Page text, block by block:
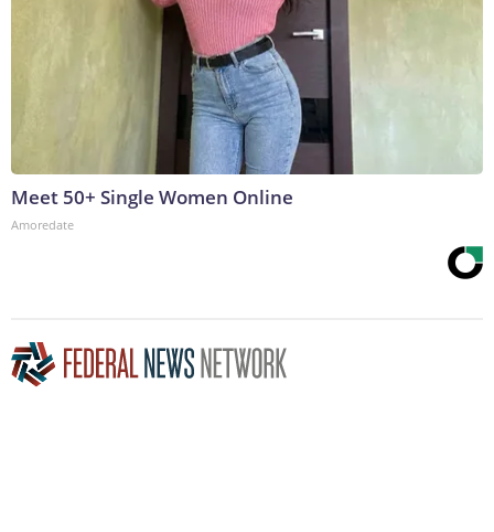
Meet 50+ Single Women Online
Amoredate